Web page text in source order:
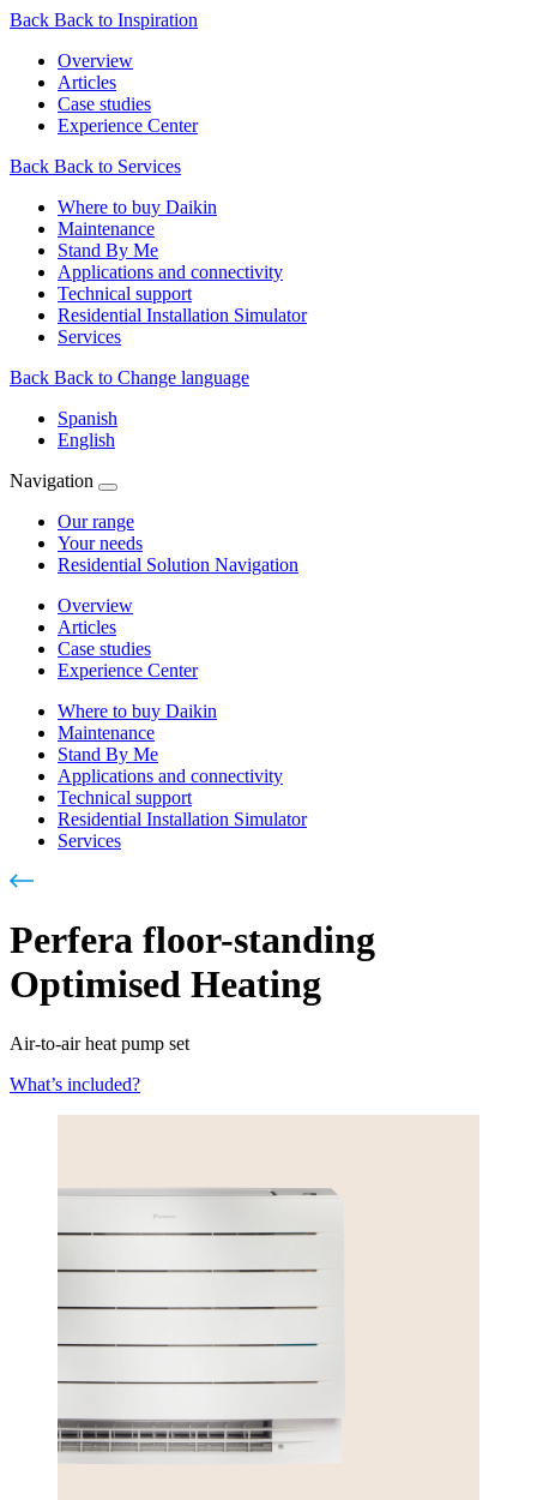
Back Back to Inspiration
Overview
Articles
Case studies
Experience Center
Back Back to Services
Where to buy Daikin
Maintenance
Stand By Me
Applications and connectivity
Technical support
Residential Installation Simulator
Services
Back Back to Change language
Spanish
English
Navigation
Our range
Your needs
Residential Solution Navigation
Overview
Articles
Case studies
Experience Center
Where to buy Daikin
Maintenance
Stand By Me
Applications and connectivity
Technical support
Residential Installation Simulator
Services
Perfera floor-standing
Optimised Heating
Air-to-air heat pump set
What’s included?